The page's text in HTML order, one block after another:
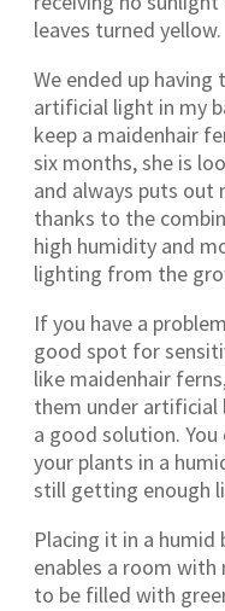
leaves turned yellow.
We ended up having
artificial light in my
keep a maidenhair
six months, she is
and always puts out
thanks to the
high humidity and
lighting from the
If you have a
good spot for
like maidenhair
them under artificial
a good solution. You
your plants in a
still getting enough
Placing it in a humid
enables a room with
to be filled with